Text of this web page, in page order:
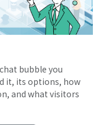
bubble you
it, its options, how
and what visitors